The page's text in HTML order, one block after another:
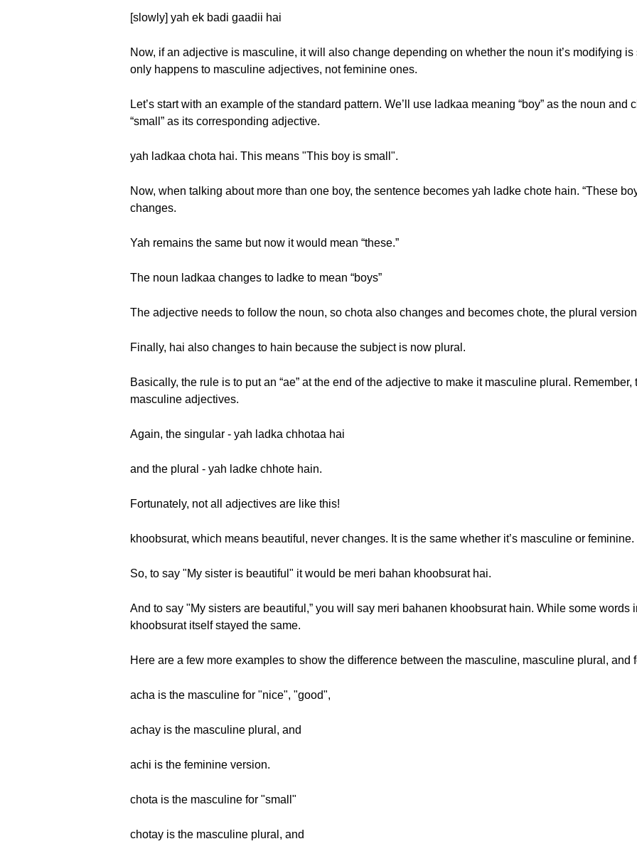
[slowly] yah ek badi gaadii hai
Now, if an adjective is masculine, it will also change depending on whether the noun it’s modifying
only happens to masculine adjectives, not feminine ones.
Let’s start with an example of the standard pattern. We’ll use ladkaa meaning “boy” as the noun and
“small” as its corresponding adjective.
yah ladkaa chota hai. This means "This boy is small".
Now, when talking about more than one boy, the sentence becomes yah ladke chote hain. “These
changes.
Yah remains the same but now it would mean “these.”
The noun ladkaa changes to ladke to mean “boys”
The adjective needs to follow the noun, so chota also changes and becomes chote, the plural version
Finally, hai also changes to hain because the subject is now plural.
Basically, the rule is to put an “ae” at the end of the adjective to make it masculine plural.
masculine adjectives.
Again, the singular - yah ladka chhotaa hai
and the plural - yah ladke chhote hain.
Fortunately, not all adjectives are like this!
khoobsurat, which means beautiful, never changes. It is the same whether it’s masculine or feminine.
So, to say "My sister is beautiful" it would be meri bahan khoobsurat hai.
And to say "My sisters are beautiful,” you will say meri bahanen khoobsurat hain. While some words
khoobsurat itself stayed the same.
Here are a few more examples to show the difference between the masculine, masculine plural, and
acha is the masculine for "nice", "good",
achay is the masculine plural, and
achi is the feminine version.
chota is the masculine for "small"
chotay is the masculine plural, and